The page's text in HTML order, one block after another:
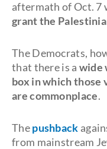
aftermath of Oct. 7
grant the
The Democrats,
that there is a wide
box in which those
are commonplace.
Thepushback
from mainstream